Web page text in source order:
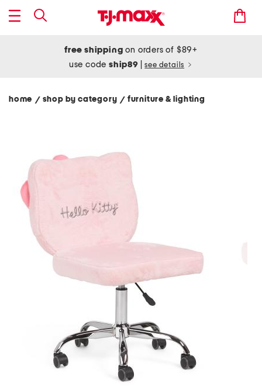
free shipping on orders of $89+
use codeship89 see details
home / shop by category/ furniture & lighting